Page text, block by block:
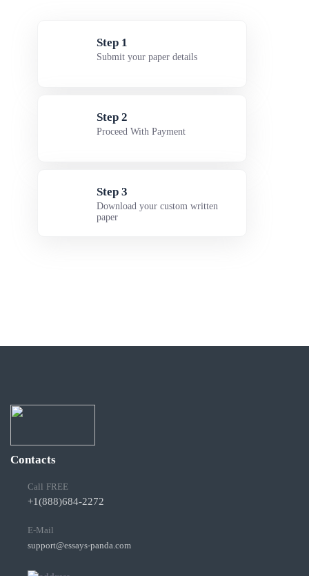
Step 1
Submit your paper details
Step 2
Proceed With Payment
Step 3
Download your custom written
paper
Contacts
Call FREE
+1(888)684-2272
E-Mail
support@essays-panda.com